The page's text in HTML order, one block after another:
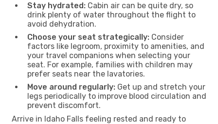
Stay hydrated: Cabin air can be quite dry, so
drink plenty of water throughout the flight to
avoid dehydration.
Choose your seat strategically: Consider
factors like legroom, proximity to amenities, and
your travel companions when selecting your
seat. For example, families with children may
prefer seats near the lavatories.
Move around regularly: Get up and stretch your
legs periodically to improve blood circulation and
prevent discomfort.
Arrive in Idaho Falls feeling rested and ready to